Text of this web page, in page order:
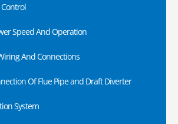
Speed And Operation
And Connections
Of Flue Pipe and Draft Diverter
System